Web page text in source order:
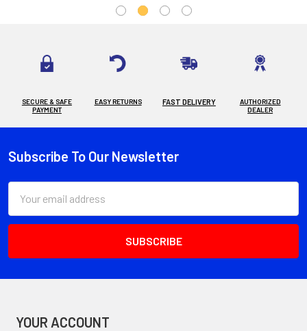
SECURE & SAFE
PAYMENT
EASY RETURNS FAST DELIVERY
AUTHORIZED
DEALER
Footer
Subscribe To Our Newsletter
Address
YOUR ACCOUNT